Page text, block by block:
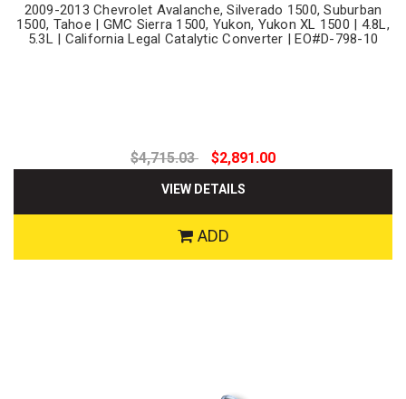
2009-2013 Chevrolet Avalanche, Silverado 1500, Suburban
1500, Tahoe | GMC Sierra 1500, Yukon, Yukon XL 1500 | 4.8L,
5.3L | California Legal Catalytic Converter | EO#D-798-10
$4,715.03 $2,891.00
VIEW DETAILS
ADD